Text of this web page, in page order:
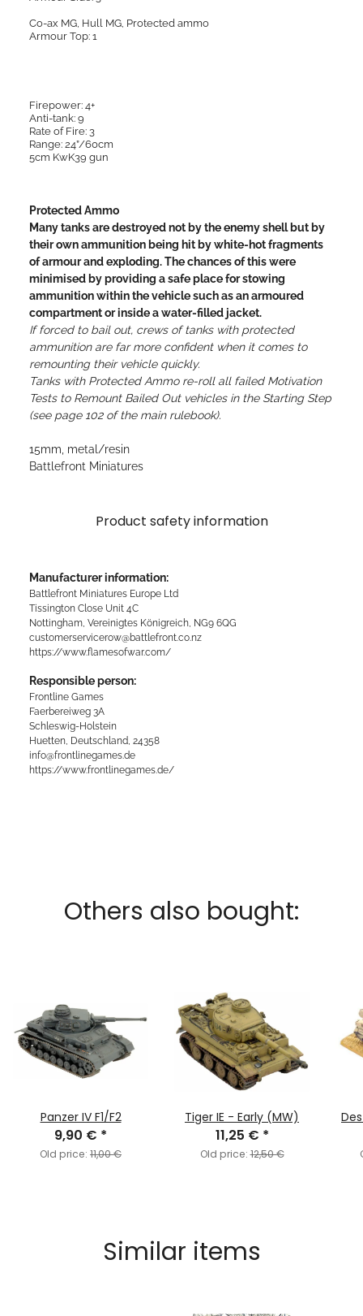
Co-ax MG, Hull MG, Protected ammo
Armour Top: 1
Firepower: 4+
Anti-tank: 9
Rate of Fire: 3
Range: 24”/60cm
5cm KwK39 gun
Protected Ammo
Many tanks are destroyed not by the enemy shell but by
their own ammunition being hit by white-hot fragments
of armour and exploding. The chances of this were
minimised by providing a safe place for stowing
ammunition within the vehicle such as an armoured
compartment or inside a water-filled jacket.
If forced to bail out, crews of tanks with protected
ammunition are far more confident when it comes to
remounting their vehicle quickly.
Tanks with Protected Ammo re-roll all failed Motivation
Tests to Remount Bailed Out vehicles in the Starting Step
(see page 102 of the main rulebook).
15mm, metal/resin
Battlefront Miniatures
Product safety information
Manufacturer information:
Battlefront Miniatures Europe Ltd
Tissington Close Unit 4C
Nottingham, Vereinigtes Königreich, NG9 6QG
customerservicerow@battlefront.co.nz
https://www.flamesofwar.com/
Responsible person:
Frontline Games
Faerbereiweg 3A
Schleswig-Holstein
Huetten, Deutschland, 24358
info@frontlinegames.de
https://www.frontlinegames.de/
Others also bought:
Panzer IV F1/F2
9,90 € *
Old price: 11,00 €
Tiger IE - Early (MW)
11,25 € *
Old price:12,50 €
Similar items